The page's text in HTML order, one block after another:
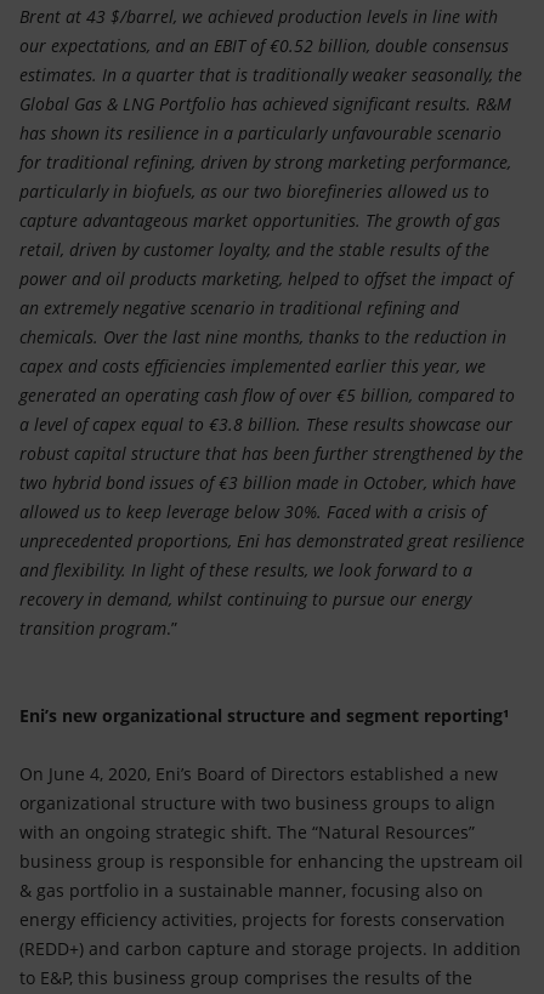
Brent at 43 $/barrel, we achieved production levels in line with
our expectations, and an EBIT of €0.52 billion, double consensus
estimates. In a quarter that is traditionally weaker seasonally, the
Global Gas & LNG Portfolio has achieved significant results. R&M
has shown its resilience in a particularly unfavourable scenario
for traditional refining, driven by strong marketing performance,
particularly in biofuels, as our two biorefineries allowed us to
capture advantageous market opportunities. The growth of gas
retail, driven by customer loyalty, and the stable results of the
power and oil products marketing, helped to offset the impact of
an extremely negative scenario in traditional refining and
chemicals. Over the last nine months, thanks to the reduction in
capex and costs efficiencies implemented earlier this year, we
generated an operating cash flow of over €5 billion, compared to
a level of capex equal to €3.8 billion. These results showcase our
robust capital structure that has been further strengthened by the
two hybrid bond issues of €3 billion made in October, which have
allowed us to keep leverage below 30%. Faced with a crisis of
unprecedented proportions, Eni has demonstrated great resilience
and flexibility. In light of these results, we look forward to a
recovery in demand, whilst continuing to pursue our energy
transition program.”
Eni’s new organizational structure and segment reporting¹
On June 4, 2020, Eni’s Board of Directors established a new
organizational structure with two business groups to align
with an ongoing strategic shift. The “Natural Resources”
business group is responsible for enhancing the upstream oil
& gas portfolio in a sustainable manner, focusing also on
energy efficiency activities, projects for forests conservation
(REDD+) and carbon capture and storage projects. In addition
to E&P, this business group comprises the results of the